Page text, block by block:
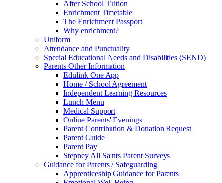
After School Tuition
Enrichment Timetable
The Enrichment Passport
Why enrichment?
Uniform
Attendance and Punctuality
Special Educational Needs and Disabilities (SEND)
Parents Other Information
Edulink One App
Home / School Agreement
Independent Learning Resources
Lunch Menu
Medical Support
Online Parents' Evenings
Parent Contribution & Donation Request
Parent Guide
Parent Pay
Stepney All Saints Parent Surveys
Guidance for Parents / Safeguarding
Apprenticeship Guidance for Parents